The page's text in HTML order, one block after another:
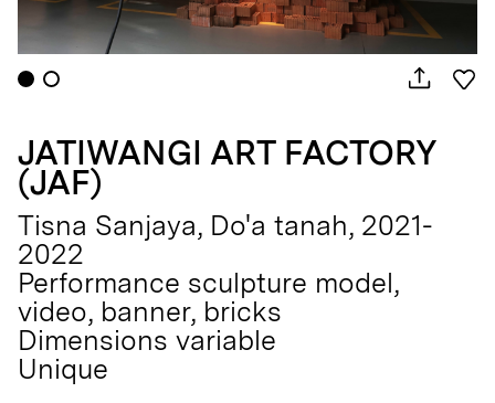
JATIWANGI ART FACTORY
(JAF)
Tisna Sanjaya, Do'a tanah, 2021-
2022
Performance sculpture model,
video, banner, bricks
Dimensions variable
Unique